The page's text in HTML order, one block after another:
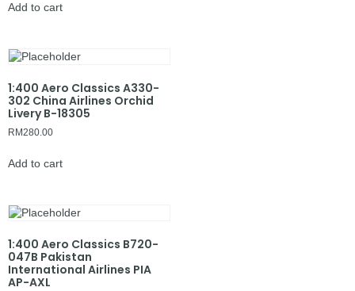
Add to cart
1:400 Aero Classics A330-
302 China Airlines Orchid
Livery B-18305
RM280.00
Add to cart
1:400 Aero Classics B720-
047B Pakistan
International Airlines PIA
AP-AXL